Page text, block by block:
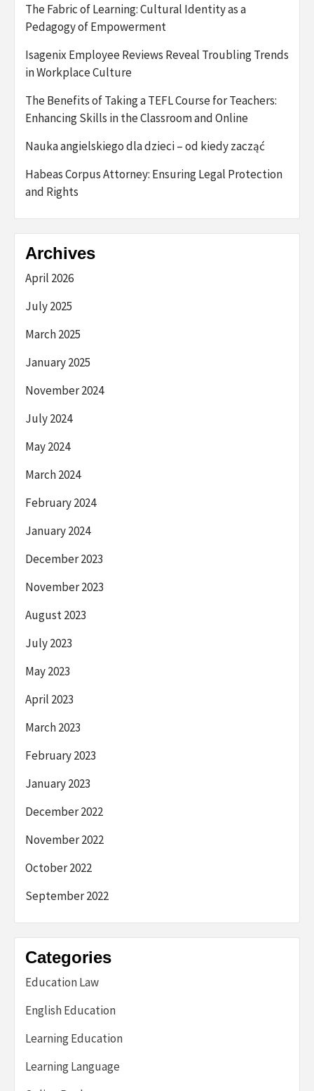
The Fabric of Learning: Cultural Identity as a
Pedagogy of Empowerment
Isagenix Employee Reviews Reveal Troubling Trends
in Workplace Culture
The Benefits of Taking a TEFL Course for Teachers:
Enhancing Skills in the Classroom and Online
Nauka angielskiego dla dzieci – od kiedy zacząć
Habeas Corpus Attorney: Ensuring Legal Protection
and Rights
Archives
April 2026
July 2025
March 2025
January 2025
November 2024
July 2024
May 2024
March 2024
February 2024
January 2024
December 2023
November 2023
August 2023
July 2023
May 2023
April 2023
March 2023
February 2023
January 2023
December 2022
November 2022
October 2022
September 2022
Categories
Education Law
English Education
Learning Education
Learning Language